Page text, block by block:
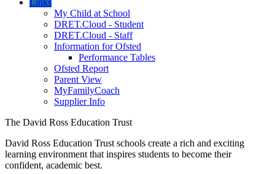
My Child at School
DRET.Cloud - Student
DRET.Cloud - Staff
Information for Ofsted
Performance Tables
Ofsted Report
Parent View
MyFamilyCoach
Supplier Info
The David Ross Education Trust
David Ross Education Trust schools create a rich and exciting
learning environment that inspires students to become their
confident, academic best.